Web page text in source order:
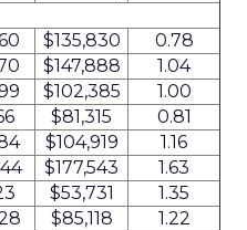
$135,830
0.78
$147,888
1.04
$102,385
1.00
$81,315
0.81
$104,919
1.16
$177,543
1.63
$53,731
1.35
$85,118
1.22